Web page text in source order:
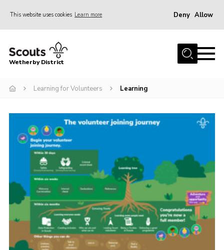
This website uses cookies Learn more Deny Allow
Home
Join
Gallery
Contact
Data Protection
Calendar
Leaders Resources
Cookies
Join
Wetherby District
Learning for Volunteers Learning